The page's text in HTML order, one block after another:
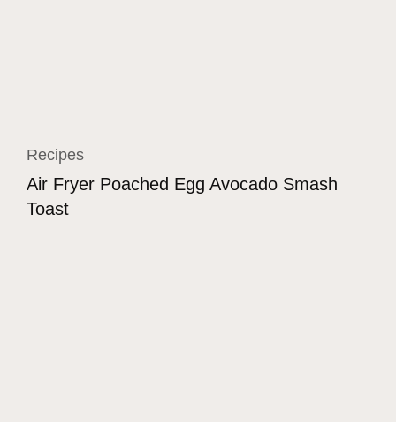
Recipes
Air Fryer Poached Egg Avocado Smash
Toast